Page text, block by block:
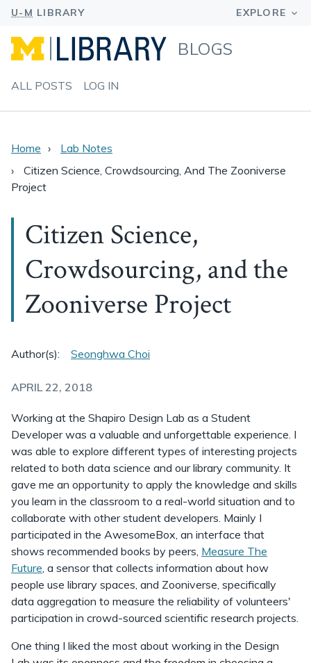
BLOGS
ALL POSTS LOG IN
Home
Lab Notes
Citizen Science, Crowdsourcing, And The Zooniverse
Project
Citizen Science,
Crowdsourcing, and the
Zooniverse Project
Author(s): Seonghwa Choi
APRIL 22, 2018
Working at the Shapiro Design Lab as a Student
Developer was a valuable and unforgettable experience. I
was able to explore different types of interesting projects
related to both data science and our library community. It
gave me an opportunity to apply the knowledge and skills
you learn in the classroom to a real-world situation and to
collaborate with other student developers. Mainly I
participated in the AwesomeBox, an interface that
shows recommended books by peers, Measure The
Future, a sensor that collects information about how
people use library spaces, and Zooniverse, specifically
data aggregation to measure the reliability of volunteers'
participation in crowd-sourced scientific research projects.
One thing I liked the most about working in the Design